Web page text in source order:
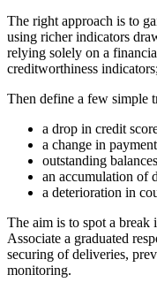
The right approach is to
using richer indicators
relying solely on a
creditworthiness
Then define a few simple
a drop in credit
a change in
outstanding
an accumulation of
a deterioration in
The aim is to spot a break
Associate a graduated
securing of deliveries,
monitoring.